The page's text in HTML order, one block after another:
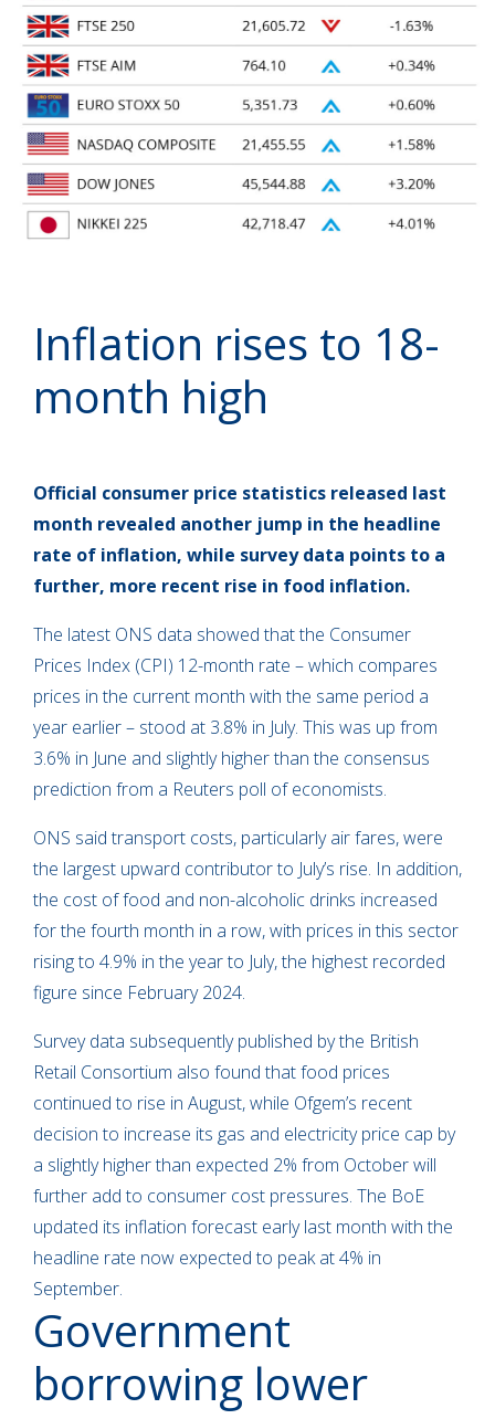
Inflation rises to 18-
month high
Official consumer price statistics released last
month revealed another jump in the headline
rate of inflation, while survey data points to a
further, more recent rise in food inflation.
The latest ONS data showed that the Consumer
Prices Index (CPI) 12-month rate – which compares
prices in the current month with the same period a
year earlier – stood at 3.8% in July. This was up from
3.6% in June and slightly higher than the consensus
prediction from a Reuters poll of economists.
ONS said transport costs, particularly air fares, were
the largest upward contributor to July’s rise. In addition,
the cost of food and non-alcoholic drinks increased
for the fourth month in a row, with prices in this sector
rising to 4.9% in the year to July, the highest recorded
figure since February 2024.
Survey data subsequently published by the British
Retail Consortium also found that food prices
continued to rise in August, while Ofgem’s recent
decision to increase its gas and electricity price cap by
a slightly higher than expected 2% from October will
further add to consumer cost pressures. The BoE
updated its inflation forecast early last month with the
headline rate now expected to peak at 4% in
September.
Government
borrowing lower